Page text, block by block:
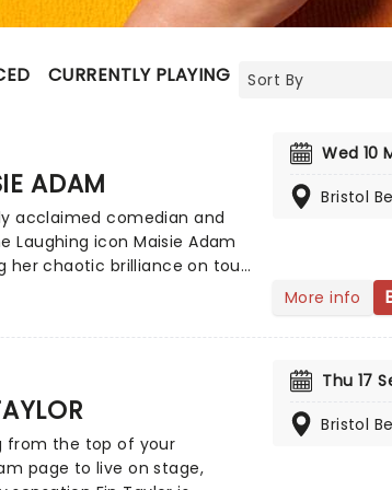
CURRENTLY PLAYING UPCOMING
ADAM
acclaimed comedian and
Laughing icon Maisie Adam
her chaotic brilliance on tour
show Whatsherface, Adam
hilarity to stages
country in a night of
mastery.
Wed 10
Bristol
More info
from the top of your
page to live on stage,
Thu 17
Bristol